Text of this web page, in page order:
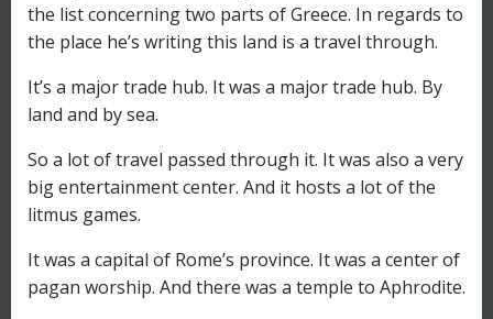
the list concerning two parts of Greece. In regards to
the place he’s writing this land is a travel through.
It’s a major trade hub. It was a major trade hub. By
land and by sea.
So a lot of travel passed through it. It was also a very
big entertainment center. And it hosts a lot of the
litmus games.
It was a capital of Rome’s province. It was a center of
pagan worship. And there was a temple to Aphrodite.